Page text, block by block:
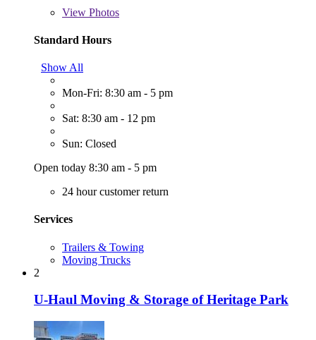
View Photos
Standard Hours
Show All
Mon-Fri: 8:30 am - 5 pm
Sat: 8:30 am - 12 pm
Sun: Closed
Open today 8:30 am - 5 pm
24 hour customer return
Services
Trailers & Towing
Moving Trucks
2
U-Haul Moving & Storage of Heritage Park